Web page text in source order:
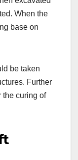
When the
base on
be taken
Further
the curing of